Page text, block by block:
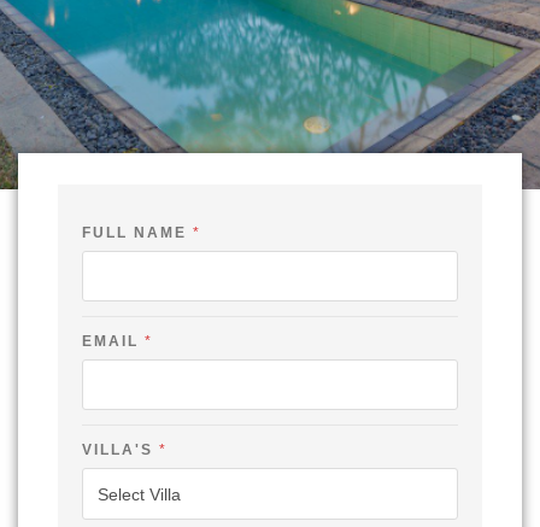
FULL NAME *
I
A
S
F
EMAIL *
VILLA'S *